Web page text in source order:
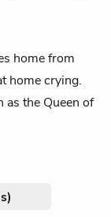
home from
home crying.
as the Queen of